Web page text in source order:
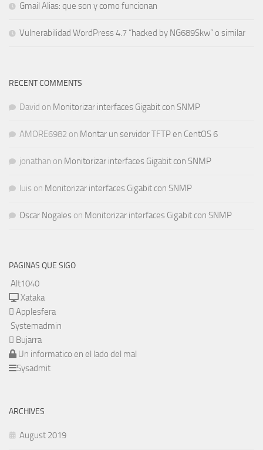
Gmail Alias: que son y como funcionan
Vulnerabilidad WordPress 4.7 “hacked by NG689Skw” o similar
RECENT COMMENTS
David on Monitorizar interfaces Gigabit con SNMP
AMORE6982 on Montar un servidor TFTP en CentOS 6
jonathan on Monitorizar interfaces Gigabit con SNMP
luis on Monitorizar interfaces Gigabit con SNMP
Oscar Nogales on Monitorizar interfaces Gigabit con SNMP
PAGINAS QUE SIGO
Alt1040
Xataka
Applesfera
Systemadmin
Bujarra
Un informatico en el lado del mal
Sysadmit
ARCHIVES
August 2019